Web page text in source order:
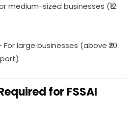
medium-sized businesses (₹12
For large businesses (above ₹20
for FSSAI